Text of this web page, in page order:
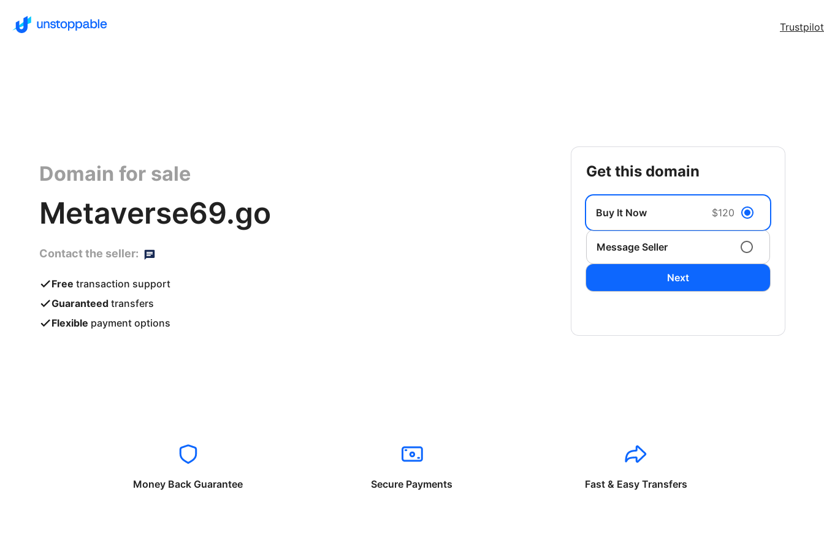
Trustpilot
Domain for sale
Metaverse69.go
Contact the seller:
Free transaction support
Guaranteed transfers
Flexible payment options
get this domain
Buy It Now $120
Message Seller
Next
Money Back Guarantee Secure Payments Fast & Easy Transfers